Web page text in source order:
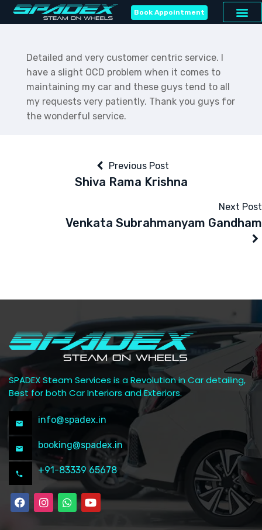
Book Appointment
Detailed and very customer centric service. I
have a slight OCD problem when it comes to
maintaining my car and these guys tend to all
my requests very patiently. Thank you guys for
the wonderful service.
Previous Post
Shiva Rama Krishna
Next Post
Venkata Subrahmanyam Gandham
SPADEX Steam Services is a Revolution in Car detailing,
Best for both Car Interiors and Exteriors.
info@spadex.in
booking@spadex.in
+91-83339 65678